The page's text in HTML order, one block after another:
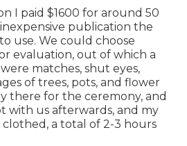
I paid $1600 for around 50
publication the
use. We could choose
evaluation, out of which a
matches, shut eyes,
of trees, pots, and flower
there for the ceremony, and
with us afterwards, and my
a total of 2-3 hours